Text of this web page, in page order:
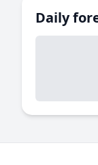
Daily